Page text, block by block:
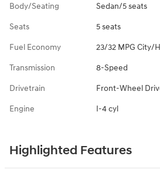
Body/Seating Sedan/5 seats
Seats 5 seats
Fuel Economy 23/32 MPG City/
Transmission 8-Speed
Drivetrain Front-Wheel
Engine I-4 cyl
Highlighted Features